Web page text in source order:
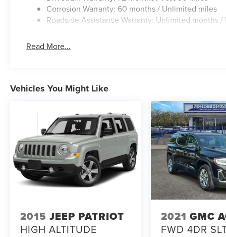
Corrosion Warranty: 60 months / Unlimited miles
Roadside Assistance Warranty: Unlimited months
Read More...
Vehicles You Might Like
2015 JEEP PATRIOT
HIGH ALTITUDE
2021 GMC
FWD 4DR